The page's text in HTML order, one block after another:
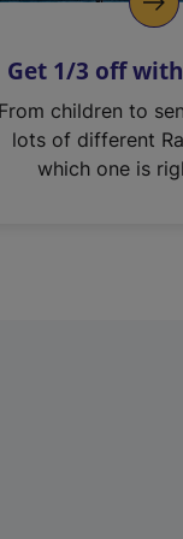
Get 1/3 off
From children to
lots of different
which one is